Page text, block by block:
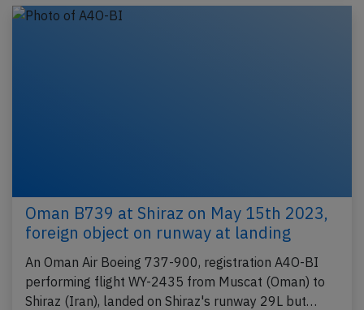
Oman B739 at Shiraz on May 15th 2023,
foreign object on runway at landing
An Oman Air Boeing 737-900, registration A4O-BI
performing flight WY-2435 from Muscat (Oman) to
Shiraz (Iran), landed on Shiraz's runway 29L but…